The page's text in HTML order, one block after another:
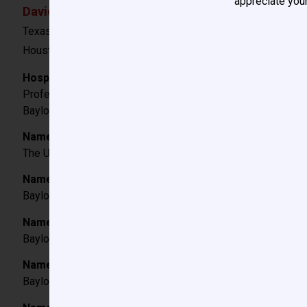
David F. Vener, MD
Texas Children’s Hospital
Houston, TX
Hospital/Institution Titles:
Professor, Department of Anesthesiology
Baylor College of Medicine
Name and City/State of College attended; degree and
The University of Texas at Austin, B.A. – Plan 2 Honors
Name and City/State of Medical School attended,
Baylor College of Medicine, Houston, TX, 1989.
Name and City/State of Hospital where Internship
Baylor College of Medicine Affiliated Residency
Name and City/State of Hospital where
Baylor College of Medicine Affiliated Residency